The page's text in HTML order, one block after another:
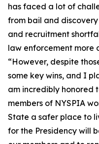
has faced a lot of
from bail and
and recruitment
law enforcement more
“However, despite
some key wins, and I
am incredibly honored
members of NYSPIA
State a safer place to
for the Presidency will